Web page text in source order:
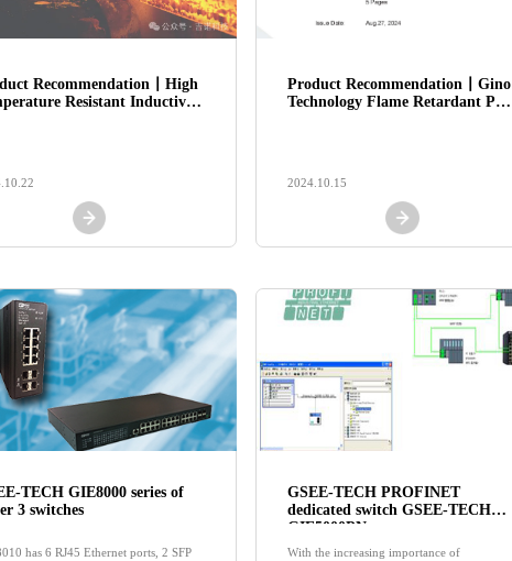
Recommendation丨High
Resistant Inductive
Product Recommendation丨Gino
Technology Flame Retardant Pre-
2024.10.15
TECH GIE8000 series of
3 switches
has 6 RJ45 Ethernet ports, 2 SFP
GSEE-TECH PROFINET
dedicated switch GSEE-TECH
GIE5000PN
With the increasing importance of